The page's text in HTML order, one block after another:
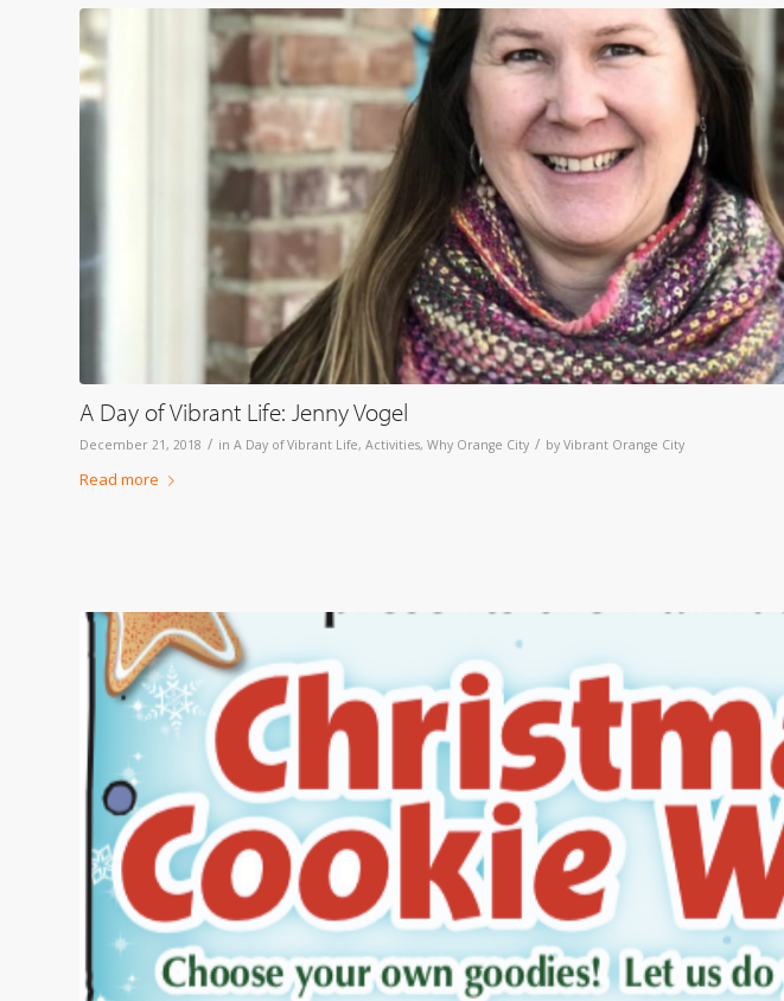
A Day of Vibrant Life: Jenny Vogel
December 21, 2018 / in A Day of Vibrant Life, Activities, Why Orange City / by Vibrant Orange City
Read more